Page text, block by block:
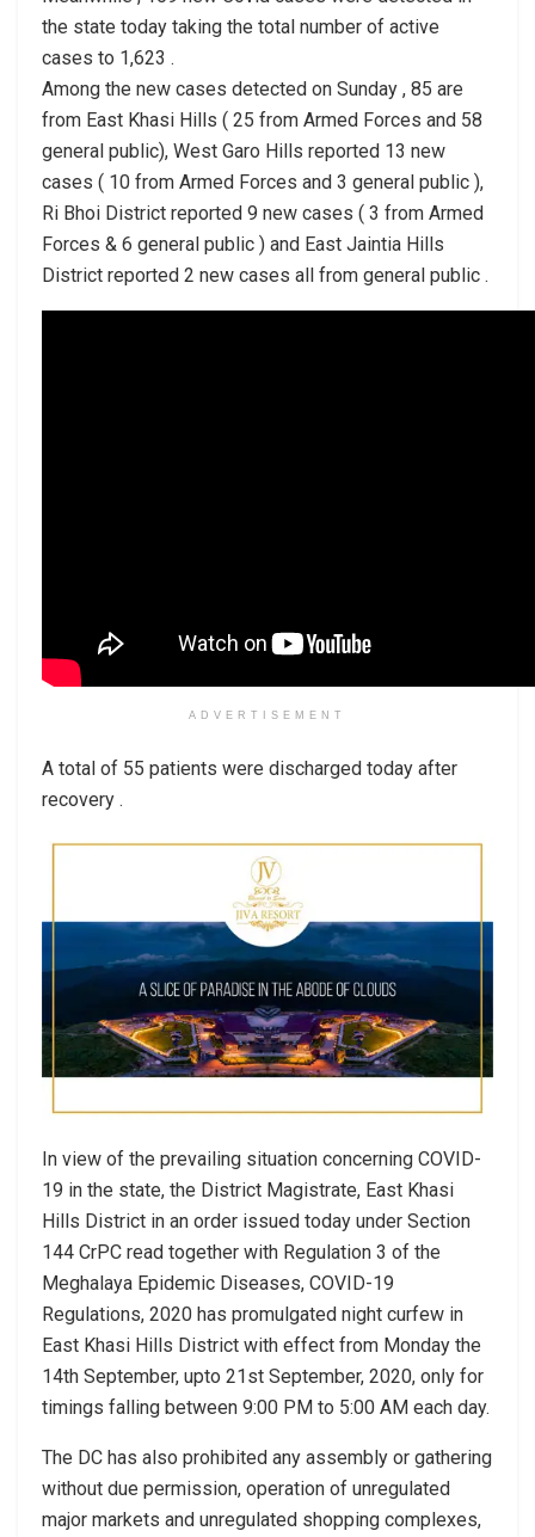
the state today taking the total number of active
cases to 1,623 .
Among the new cases detected on Sunday , 85 are
from East Khasi Hills ( 25 from Armed Forces and 58
general public), West Garo Hills reported 13 new
cases ( 10 from Armed Forces and 3 general public ),
Ri Bhoi District reported 9 new cases ( 3 from Armed
Forces & 6 general public ) and East Jaintia Hills
District reported 2 new cases all from general public .
ADVERTISEMENT
A total of 55 patients were discharged today after
recovery .
In view of the prevailing situation concerning COVID-
19 in the state, the District Magistrate, East Khasi
Hills District in an order issued today under Section
144 CrPC read together with Regulation 3 of the
Meghalaya Epidemic Diseases, COVID-19
Regulations, 2020 has promulgated night curfew in
East Khasi Hills District with effect from Monday the
14th September, upto 21st September, 2020, only for
timings falling between 9:00 PM to 5:00 AM each day.
The DC has also prohibited any assembly or gathering
without due permission, operation of unregulated
major markets and unregulated shopping complexes,